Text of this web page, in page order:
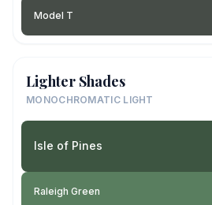
Model T
Lighter Shades
MONOCHROMATIC LIGHT
Isle of Pines
Raleigh Green